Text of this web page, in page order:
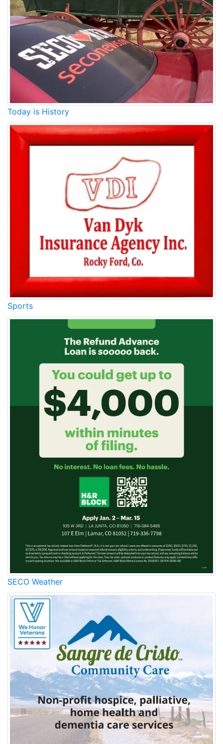
Today is History
Sports
SECO Weather